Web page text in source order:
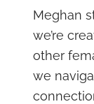
Meghan
we’re
other
we